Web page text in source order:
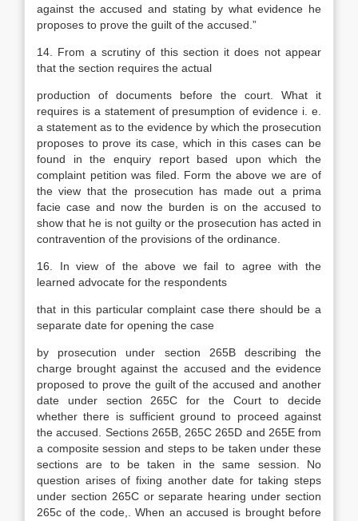
against the accused and stating by what evidence he
proposes to prove the guilt of the accused.”
14. From a scrutiny of this section it does not appear
that the section requires the actual
production of documents before the court. What it
requires is a statement of presumption of evidence i. e.
a statement as to the evidence by which the prosecution
proposes to prove its case, which in this cases can be
found in the enquiry report based upon which the
complaint petition was filed. Form the above we are of
the view that the prosecution has made out a prima
facie case and now the burden is on the accused to
show that he is not guilty or the prosecution has acted in
contravention of the provisions of the ordinance.
16. In view of the above we fail to agree with the
learned advocate for the respondents
that in this particular complaint case there should be a
separate date for opening the case
by prosecution under section 265B describing the
charge brought against the accused and the evidence
proposed to prove the guilt of the accused and another
date under section 265C for the Court to decide
whether there is sufficient ground to proceed against
the accused. Sections 265B, 265C 265D and 265E from
a composite session and steps to be taken under these
sections are to be taken in the same session. No
question arises of fixing another date for taking steps
under section 265C or separate hearing under section
265c of the code,. When an accused is brought before